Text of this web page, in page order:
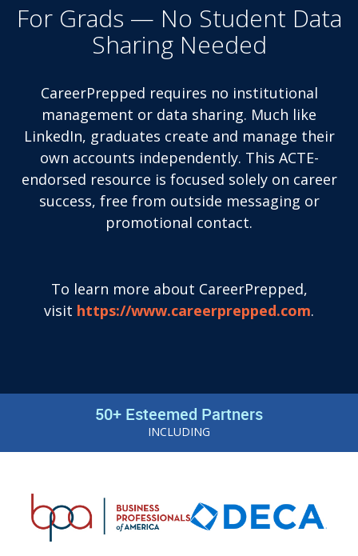
For Grads — No Student Data
Sharing Needed
CareerPrepped requires no institutional
management or data sharing. Much like
LinkedIn, graduates create and manage their
own accounts independently. This ACTE-
endorsed resource is focused solely on career
success, free from outside messaging or
promotional contact.
To learn more about CareerPrepped,
visit https://www.careerprepped.com.
50+ Esteemed Partners
INCLUDING